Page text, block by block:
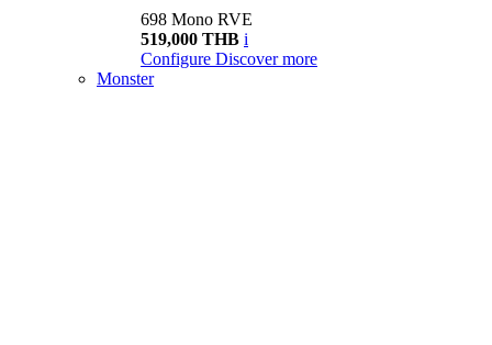
698 Mono RVE
519,000 THB i
Configure Discover more
Monster